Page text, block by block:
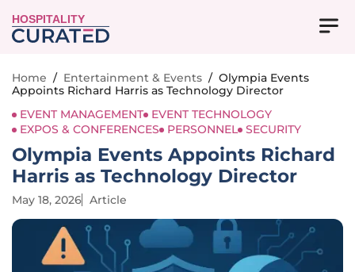
HOSPITALITY
Home / Entertainment & Events / Olympia Events
Appoints Richard Harris as Technology Director
EVENT MANAGEMENT
EVENT TECHNOLOGY
EXPOS & CONFERENCES
PERSONNEL SECURITY
Olympia Events Appoints Richard
Harris as Technology Director
May 18, 2026 Article